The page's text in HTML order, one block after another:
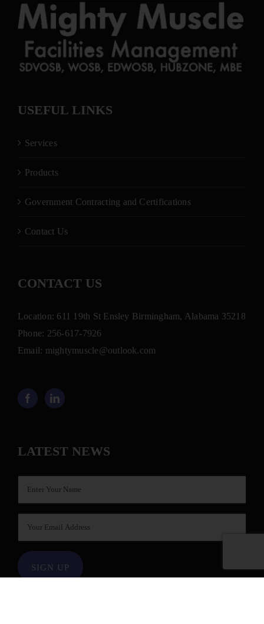
USEFUL LINKS
Services
Products
Government Contracting and Certifications
Contact Us
CONTACT US
Location: 611 19th St Ensley Birmingham, Alabama 35218
Phone: 256-617-7926
Email: mightymuscle@outlook.com
LATEST NEWS